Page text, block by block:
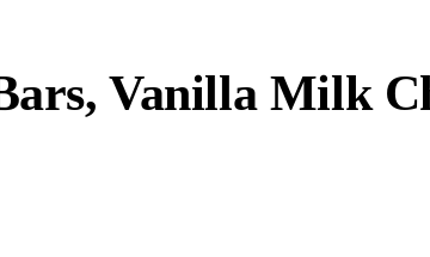
Vanilla Milk